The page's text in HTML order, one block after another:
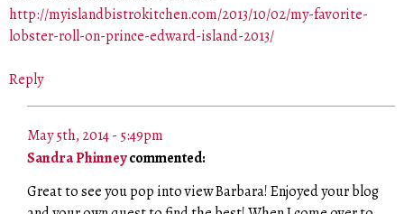
http://myislandbistrokitchen.com/2013/10/02/my-favorite-
lobster-roll-on-prince-edward-island-2013/
Reply
May 5th, 2014 - 5:49pm
Sandra Phinneycommented:
Great to see you pop into view Barbara! Enjoyed your blog